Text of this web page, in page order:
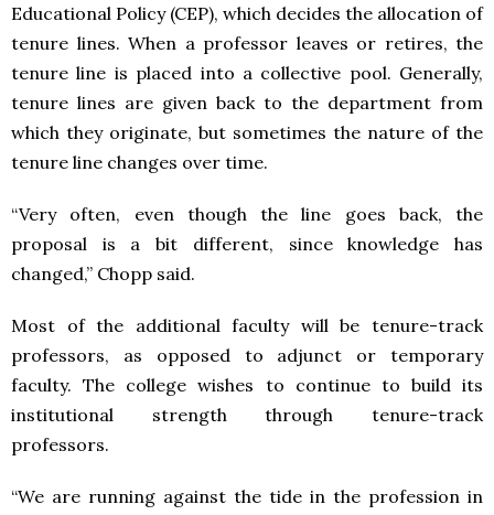
Educational Policy (CEP), which decides the allocation of
tenure lines. When a professor leaves or retires, the
tenure line is placed into a collective pool. Generally,
tenure lines are given back to the department from
which they originate, but sometimes the nature of the
tenure line changes over time.
“Very often, even though the line goes back, the
proposal is a bit different, since knowledge has
changed,” Chopp said.
Most of the additional faculty will be tenure-track
professors, as opposed to adjunct or temporary
faculty. The college wishes to continue to build its
institutional strength through tenure-track
professors.
“We are running against the tide in the profession in